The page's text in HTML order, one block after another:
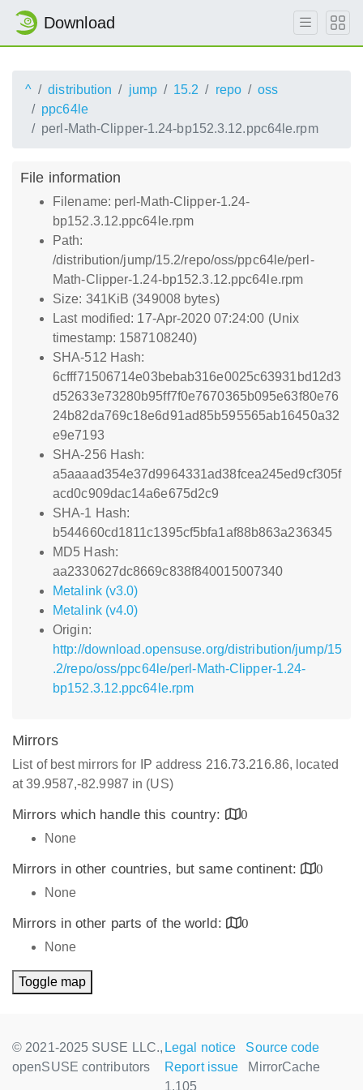
Download
^ distribution jump 15.2 repo
oss
ppc64le
perl-Math-Clipper-1.24-bp152.3.12.ppc64le.rpm
File information
Filename: perl-Math-Clipper-1.24-
bp152.3.12.ppc64le.rpm
Path:
/distribution/jump/15.2/repo/oss/ppc64le/perl-
Math-Clipper-1.24-bp152.3.12.ppc64le.rpm
Size: 341KiB (349008 bytes)
Last modified: 17-Apr-2020 07:24:00 (Unix
timestamp: 1587108240)
SHA-512 Hash:
6cfff71506714e03bebab316e0025c63931bd12d3
d52633e73280b95ff7f0e7670365b095e63f80e76
24b82da769c18e6d91ad85b595565ab16450a32
e9e7193
SHA-256 Hash:
a5aaaad354e37d9964331ad38fcea245ed9cf305f
acd0c909dac14a6e675d2c9
SHA-1 Hash:
b544660cd1811c1395cf5bfa1af88b863a236345
MD5 Hash:
aa2330627dc8669c838f840015007340
Metalink (v3.0)
Metalink (v4.0)
Origin:
http://download.opensuse.org/distribution/jump/15
.2/repo/oss/ppc64le/perl-Math-Clipper-1.24-
bp152.3.12.ppc64le.rpm
Mirrors
List of best mirrors for IP address 216.73.216.86, located
at 39.9587,-82.9987 in (US)
Mirrors which handle this country:
0
None
Mirrors in other countries, but same continent:
0
None
Mirrors in other parts of the world:
0
None
Toggle map
© 2021-2025 SUSE LLC.,
openSUSE contributors
Legal notice
Source code
Report issue
MirrorCache
1.105